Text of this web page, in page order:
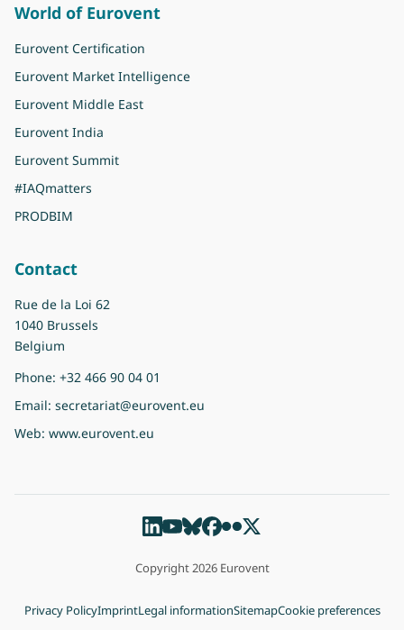
World of Eurovent
Eurovent Certification
Eurovent Market Intelligence
Eurovent Middle East
Eurovent India
Eurovent Summit
#IAQmatters
PRODBIM
Contact
Rue de la Loi 62
1040 Brussels
Belgium
Phone: +32 466 90 04 01
Email: secretariat@eurovent.eu
Web: www.eurovent.eu
Copyright 2026 Eurovent
Privacy PolicyImprintLegal informationSitemapCookie preferences